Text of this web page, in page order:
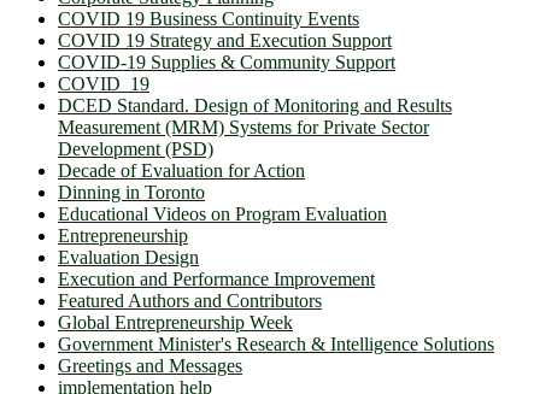
COVID 19 Business Continuity Events
COVID 19 Strategy and Execution Support
COVID-19 Supplies & Community Support
COVID_19
DCED Standard. Design of Monitoring and Results
Measurement (MRM) Systems for Private Sector
Development (PSD)
Decade of Evaluation for Action
Dinning in Toronto
Educational Videos on Program Evaluation
Entrepreneurship
Evaluation Design
Execution and Performance Improvement
Featured Authors and Contributors
Global Entrepreneurship Week
Government Minister's Research & Intelligence Solutions
Greetings and Messages
implementation help